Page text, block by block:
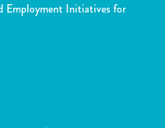
Employment Initiatives for